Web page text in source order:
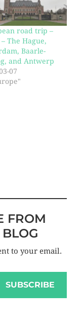
road trip –
The Hague,
Baarle-
and Antwerp
07
FROM
to your email.
SUBSCRIBE